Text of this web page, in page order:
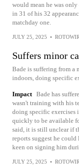
would mean he was
in 31 of his 32
matchday one.
JULY 25, 2025 •
Suffers minor
Bade is suffering from a
indoors, doing specific
Impact Bade has
wasn't training with his
doing specific exercises
quickly to be available
said, it is still unclear if
reports suggest he
keen on signing him
JULY 25, 2025 •